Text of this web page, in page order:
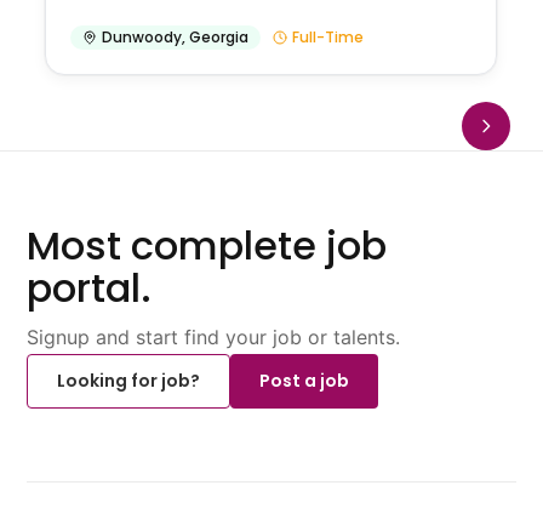
Dunwoody,Georgia Full-Time
Most complete job
portal.
Signup and start find your job or talents.
Looking for job?
Post a job